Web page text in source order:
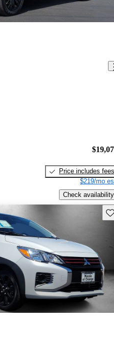
Price includes fees
$219/mo
Check availability